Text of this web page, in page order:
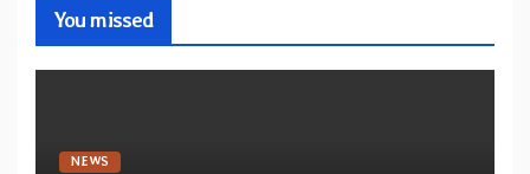
You missed
NEWS